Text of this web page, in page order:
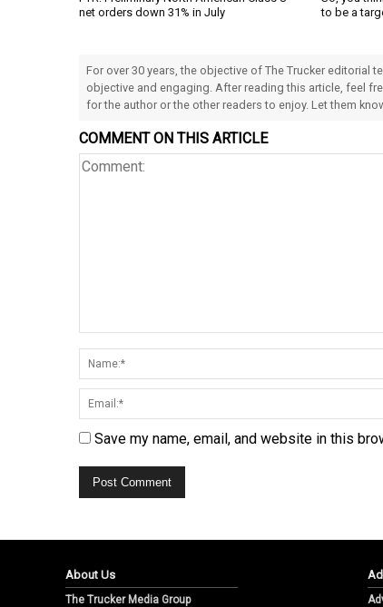
net orders down 31% in July
to be a
For over 30 years, the objective of The Trucker editorial
objective and engaging. After reading this article, feel
for the author or the other readers to enjoy. Let them
COMMENT ON THIS ARTICLE
Save my name, email, and website in this
About Us
The Trucker Media Group